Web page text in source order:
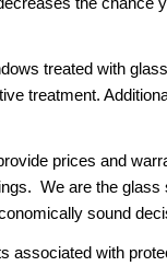
treated with
treatment.
prices and
We are the
sound
associated with